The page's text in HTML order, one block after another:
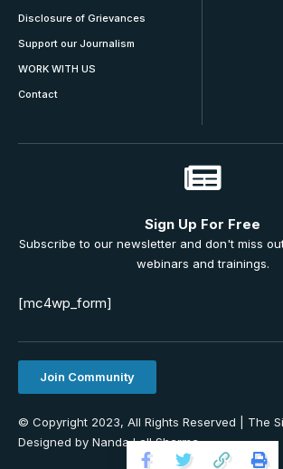
Disclosure of Grievances
Support our Journalism
WORK WITH US
Contact
Sign Up For Free
Subscribe to our newsletter and don't miss
webinars and trainings.
[mc4wp_form]
Join Community
© Copyright 2023, All Rights Reserved | The
Designed by Nanda Lall Sharma